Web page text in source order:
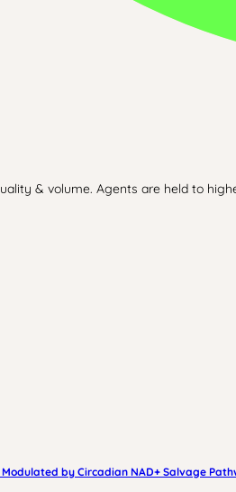
& volume. Agents are held to
Modulated by Circadian NAD+ Salvage